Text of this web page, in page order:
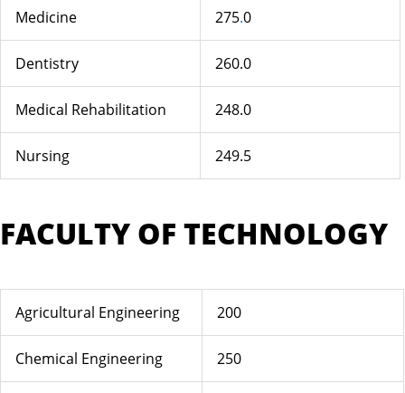
Medicine 275.0
Dentistry 260.0
Medical Rehabilitation 248.0
Nursing 249.5
FACULTY OF TECHNOLOGY
Agricultural Engineering 200
Chemical Engineering 250